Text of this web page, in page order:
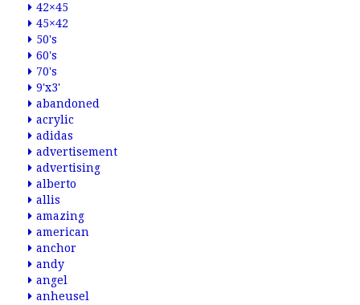
42×45
45×42
50's
60's
70's
9'x3'
abandoned
acrylic
adidas
advertisement
advertising
alberto
allis
amazing
american
anchor
andy
angel
anheusel